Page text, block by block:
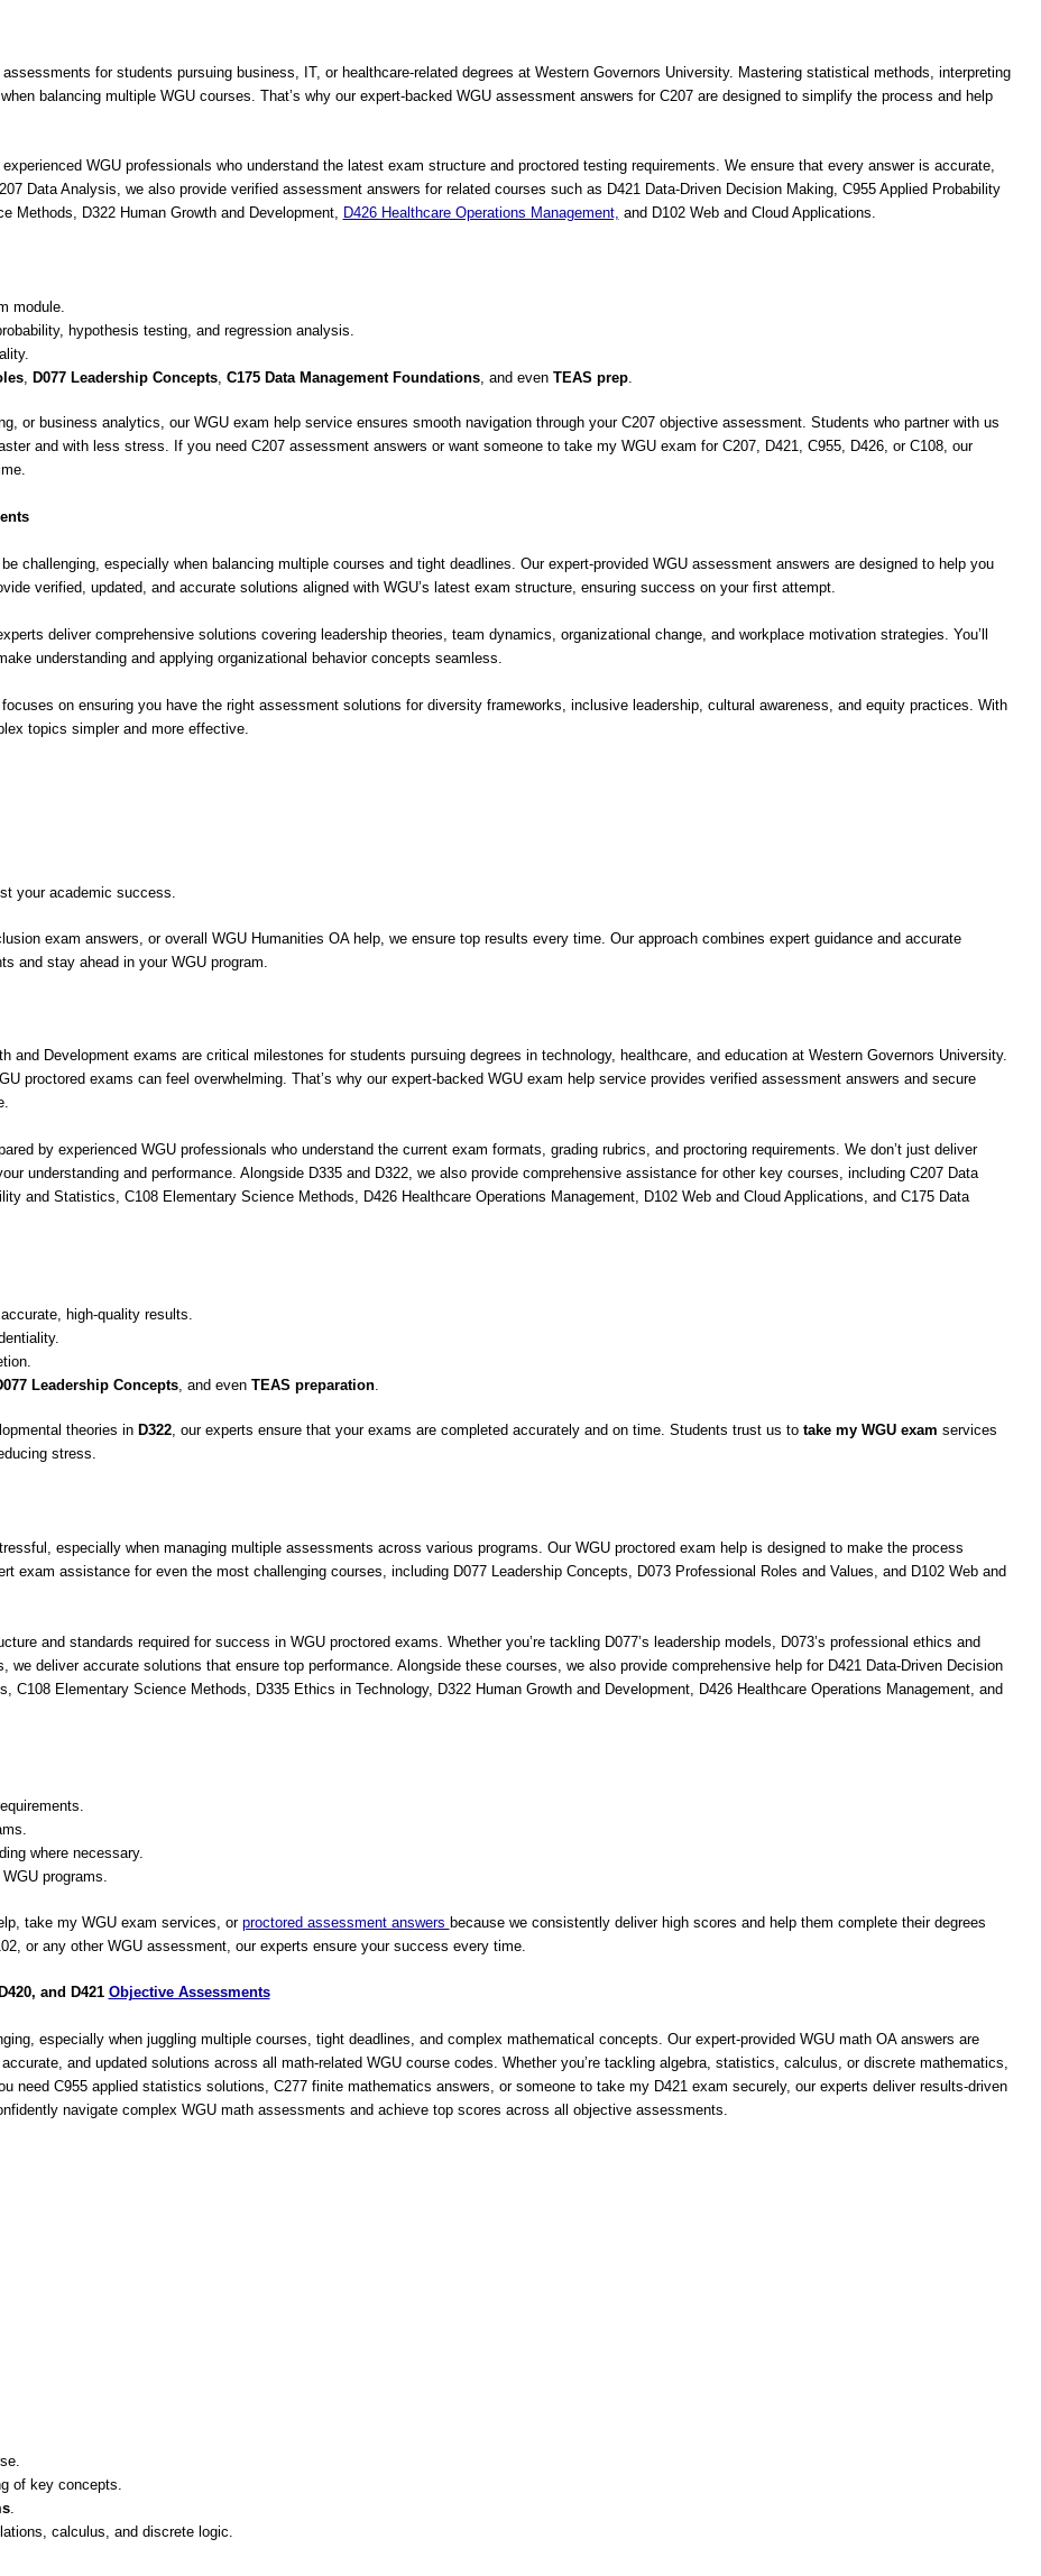
for students pursuing business, IT, or healthcare-related degrees at Western Governors University. Mastering statistical methods, interpreting
balancing multiple WGU courses. That’s why our expert-backed WGU assessment answers for C207 are designed to simplify the process and help
WGU professionals who understand the latest exam structure and proctored testing requirements. We ensure that every answer is accurate,
Data Analysis, we also provide verified assessment answers for related courses such as D421 Data-Driven Decision Making, C955 Applied Probability
Methods, D322 Human Growth and Development, D426 Healthcare Operations Management, and D102 Web and Cloud Applications.
module.
hypothesis testing, and regression analysis.
, D077 Leadership Concepts, C175 Data Management Foundations, and even TEAS prep.
or business analytics, our WGU exam help service ensures smooth navigation through your C207 objective assessment. Students who partner with us
and with less stress. If you need C207 assessment answers or want someone to take my WGU exam for C207, D421, C955, D426, or C108, our
challenging, especially when balancing multiple courses and tight deadlines. Our expert-provided WGU assessment answers are designed to help you
verified, updated, and accurate solutions aligned with WGU’s latest exam structure, ensuring success on your first attempt.
deliver comprehensive solutions covering leadership theories, team dynamics, organizational change, and workplace motivation strategies. You’ll
understanding and applying organizational behavior concepts seamless.
on ensuring you have the right assessment solutions for diversity frameworks, inclusive leadership, cultural awareness, and equity practices. With
topics simpler and more effective.
your academic success.
exam answers, or overall WGU Humanities OA help, we ensure top results every time. Our approach combines expert guidance and accurate
and stay ahead in your WGU program.
and Development exams are critical milestones for students pursuing degrees in technology, healthcare, and education at Western Governors University.
proctored exams can feel overwhelming. That’s why our expert-backed WGU exam help service provides verified assessment answers and secure
by experienced WGU professionals who understand the current exam formats, grading rubrics, and proctoring requirements. We don’t just deliver
understanding and performance. Alongside D335 and D322, we also provide comprehensive assistance for other key courses, including C207 Data
and Statistics, C108 Elementary Science Methods, D426 Healthcare Operations Management, D102 Web and Cloud Applications, and C175 Data
high-quality results.
Leadership Concepts, and even TEAS preparation.
theories in D322, our experts ensure that your exams are completed accurately and on time. Students trust us to take my WGU exam services
stress.
especially when managing multiple assessments across various programs. Our WGU proctored exam help is designed to make the process
exam assistance for even the most challenging courses, including D077 Leadership Concepts, D073 Professional Roles and Values, and D102 Web and
and standards required for success in WGU proctored exams. Whether you’re tackling D077’s leadership models, D073’s professional ethics and
we deliver accurate solutions that ensure top performance. Alongside these courses, we also provide comprehensive help for D421 Data-Driven Decision
C108 Elementary Science Methods, D335 Ethics in Technology, D322 Human Growth and Development, D426 Healthcare Operations Management, and
where necessary.
programs.
take my WGU exam services, or proctored assessment answers because we consistently deliver high scores and help them complete their degrees
or any other WGU assessment, our experts ensure your success every time.
and D421 Objective Assessments
especially when juggling multiple courses, tight deadlines, and complex mathematical concepts. Our expert-provided WGU math OA answers are
and updated solutions across all math-related WGU course codes. Whether you’re tackling algebra, statistics, calculus, or discrete mathematics,
need C955 applied statistics solutions, C277 finite mathematics answers, or someone to take my D421 exam securely, our experts deliver results-driven
navigate complex WGU math assessments and achieve top scores across all objective assessments.
of key concepts.
.
calculus, and discrete logic.